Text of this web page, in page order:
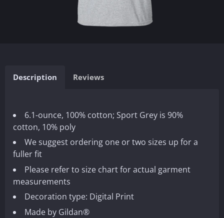
Description Reviews
6.1-ounce, 100% cotton; Sport Grey is 90%
cotton, 10% poly
We suggest ordering one or two sizes up for a
fuller fit
Please refer to size chart for actual garment
measurements
Decoration type: Digital Print
Made by Gildan®